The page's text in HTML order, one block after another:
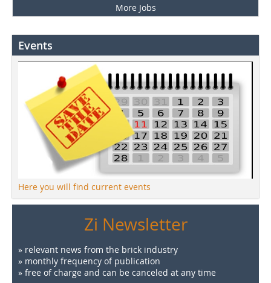
More Jobs
Events
Here you will find current events
Zi Newsletter
» relevant news from the brick industry
» monthly frequency of publication
» free of charge and can be canceled at any time